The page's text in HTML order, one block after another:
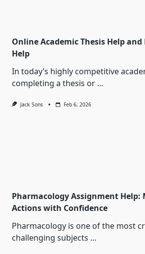
Online Academic Thesis Help
Help
In today’s highly competitive
completing a thesis or ...
Jack Sons Feb 6, 2026
Pharmacology Assignment Help:
Actions with Confidence
Pharmacology is one of the most
challenging subjects ...